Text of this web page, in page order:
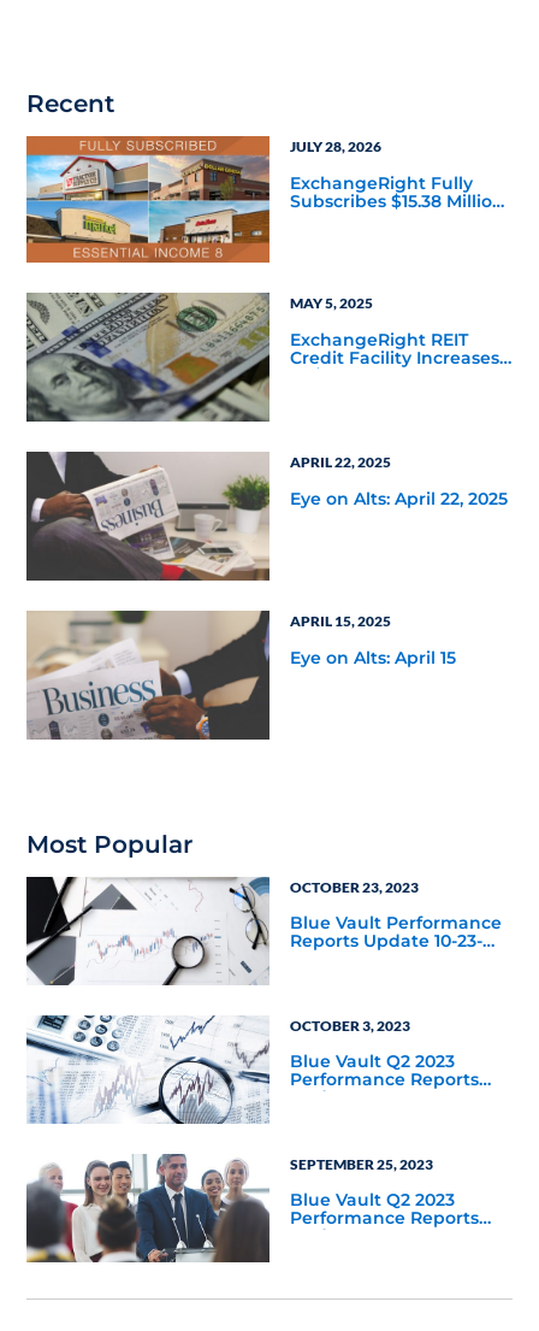
Recent
JULY 28, 2026
ExchangeRight Fully
Subscribes $15.38 Million
MAY 5, 2025
ExchangeRight REIT
Credit Facility Increases
to $135 Million Following
APRIL 22, 2025
Eye on Alts: April 22, 2025
APRIL 15, 2025
Eye on Alts: April 15
Most Popular
OCTOBER 23, 2023
Blue Vault Performance
Reports Update 10-23-
OCTOBER 3, 2023
Blue Vault Q2 2023
Performance Reports
Update
SEPTEMBER 25, 2023
Blue Vault Q2 2023
Performance Reports
Update